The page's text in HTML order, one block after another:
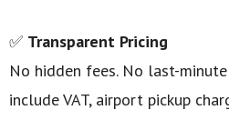
✅ Transparent Pricing
No hidden fees. No last-
include VAT, airport pickup